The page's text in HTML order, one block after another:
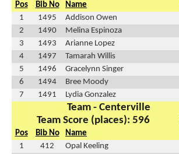
Pos Bib No Name
1
1495 Addison Owen
2
1490 Melina Espinoza
3
1493 Arianne Lopez
4
1497 Tamarah Willis
5
1496 Gracelynn Singer
6
1494 Bree Moody
7
1491 Lydia Gonzalez
Team - Centerville
Team Score (places): 596
Pos Bib No Name
1
412 Opal Keeling